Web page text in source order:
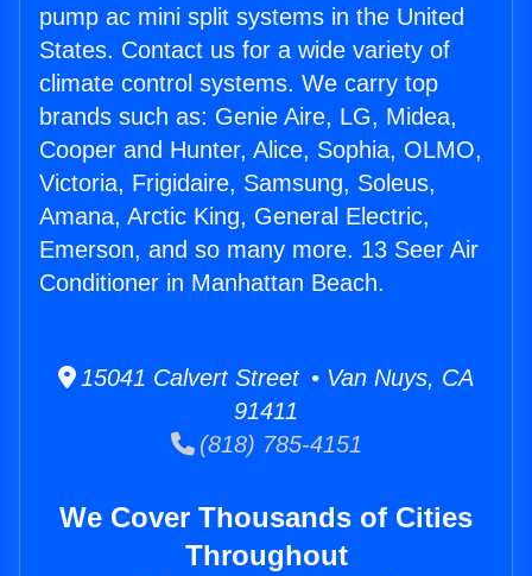
pump ac mini split systems in the United
States. Contact us for a wide variety of
climate control systems. We carry top
brands such as: Genie Aire, LG, Midea,
Cooper and Hunter, Alice, Sophia, OLMO,
Victoria, Frigidaire, Samsung, Soleus,
Amana, Arctic King, General Electric,
Emerson, and so many more. 13 Seer Air
Conditioner in Manhattan Beach.
15041 Calvert Street • Van Nuys, CA
91411
(818) 785-4151
We Cover Thousands of Cities
Throughout